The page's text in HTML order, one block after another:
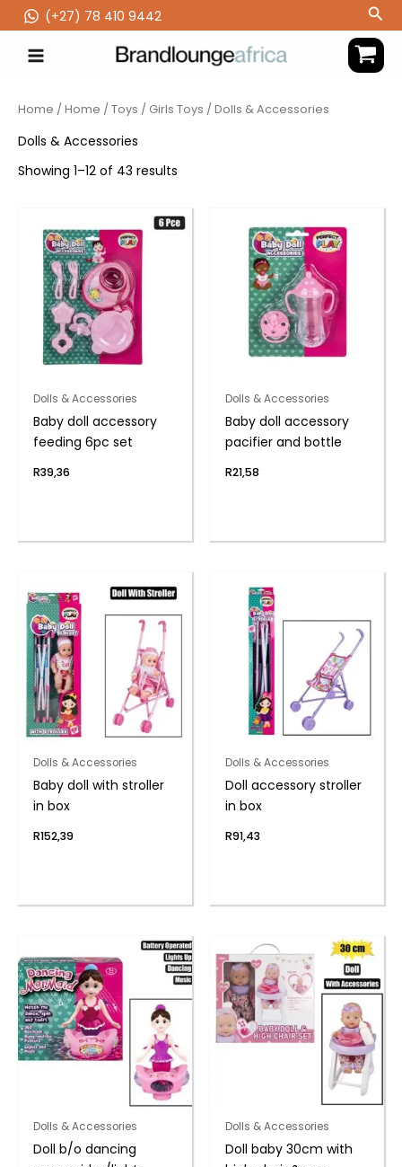
to
content
(‪+27) 78 410 9442
Home /Home /Toys / Girls Toys / Dolls & Accessories
Dolls & Accessories
Showing 1–12 of 43 results
Dolls & Accessories
Baby doll accessory
feeding 6pc set
R39,36
Dolls & Accessories
Baby doll accessory
pacifier and bottle
R21,58
Dolls & Accessories
Baby doll with stroller
in box
R152,39
Dolls & Accessories
Doll accessory stroller
in box
R91,43
Dolls & Accessories
Doll b/o dancing
Dolls & Accessories
Doll baby 30cm with